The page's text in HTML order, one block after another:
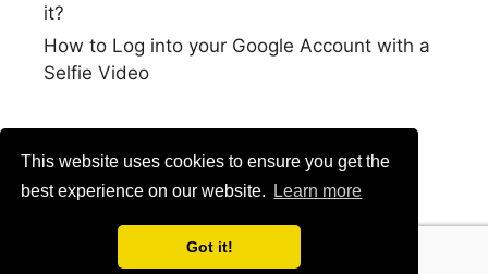
This website uses cookies to ensure you get the
best experience on our website.
Learn more
Got it!
it?
How to Log into your Google Account with a
Selfie Video